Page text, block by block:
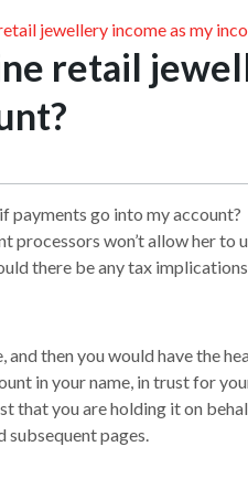
jewellery income as my
retail
payments go into my account?
won’t allow her to
there be any tax
then you would have the
in your name, in trust for
you are holding it on
subsequent pages.